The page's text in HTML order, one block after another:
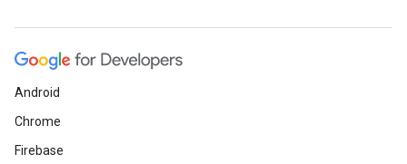
Android
Chrome
Firebase